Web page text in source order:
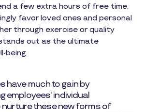
a few extra hours of free time,
favor loved ones and personal
through exercise or quality
out as the ultimate
being.
have much to gain by
employees’ individual
nurture these new forms of